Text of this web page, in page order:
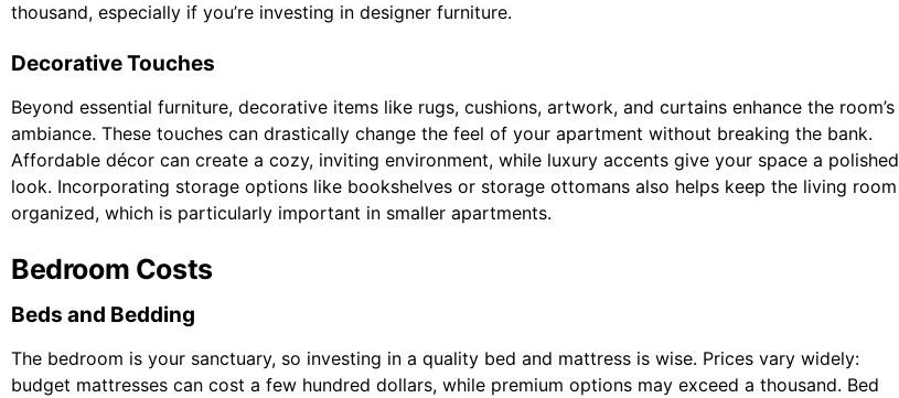
thousand, especially if you’re investing in designer furniture.
Decorative Touches
Beyond essential furniture, decorative items like rugs, cushions, artwork, and curtains enhance the room’s
ambiance. These touches can drastically change the feel of your apartment without breaking the bank.
Affordable décor can create a cozy, inviting environment, while luxury accents give your space a polished
look. Incorporating storage options like bookshelves or storage ottomans also helps keep the living room
organized, which is particularly important in smaller apartments.
Bedroom Costs
Beds and Bedding
The bedroom is your sanctuary, so investing in a quality bed and mattress is wise. Prices vary widely:
budget mattresses can cost a few hundred dollars, while premium options may exceed a thousand. Bed